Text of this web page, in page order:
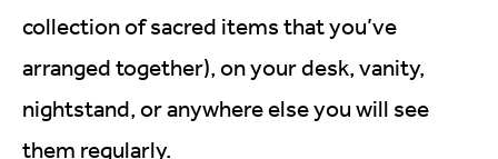
collection of sacred items that you’ve
arranged together), on your desk, vanity,
nightstand, or anywhere else you will see
them regularly.